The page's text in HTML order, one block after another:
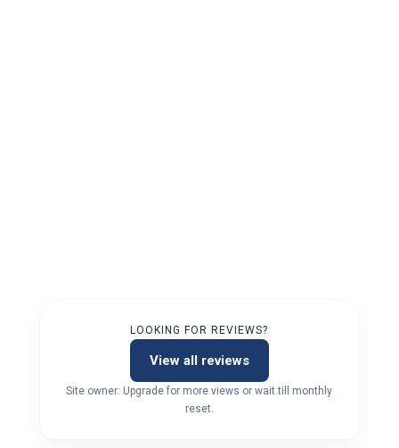
LOOKING FOR REVIEWS?
View all reviews
Site owner: Upgrade for more views or wait till monthly
reset.